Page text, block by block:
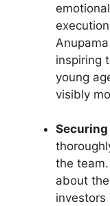
inspiring
young
visibly
Securing
the
about
investors